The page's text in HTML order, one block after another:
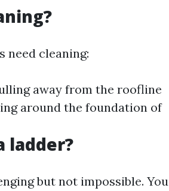
need cleaning:
away from the roofline
around the foundation of
ladder?
but not impossible. You